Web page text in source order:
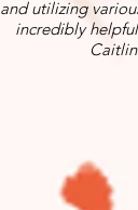
and utilizing
incredibly